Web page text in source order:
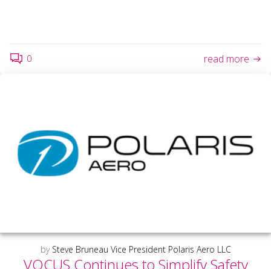
0 read more
by Steve Bruneau Vice President Polaris Aero LLC
VOCUS Continues to Simplify Safety